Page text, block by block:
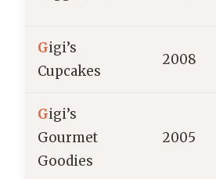
Gigi’s
Cupcakes
2008
Gigi’s
Gourmet
Goodies
2005